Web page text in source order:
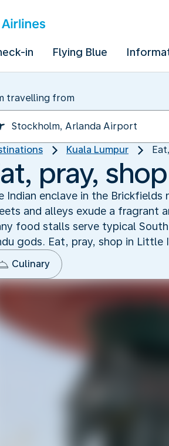
in Flying Blue
travelling from
Kuala Lumpur
pray,
Indian enclave in the
and alleys exude a fragrant
food stalls serve typical
gods. Eat, pray, shop in Little
Culinary